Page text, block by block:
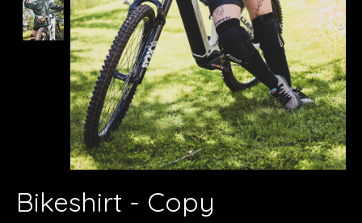
Bikeshirt - Copy